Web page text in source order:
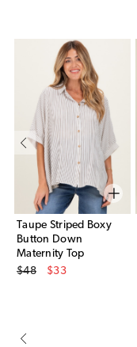
Taupe Striped Boxy
Button Down
Maternity Top
Original Price
$48
$33